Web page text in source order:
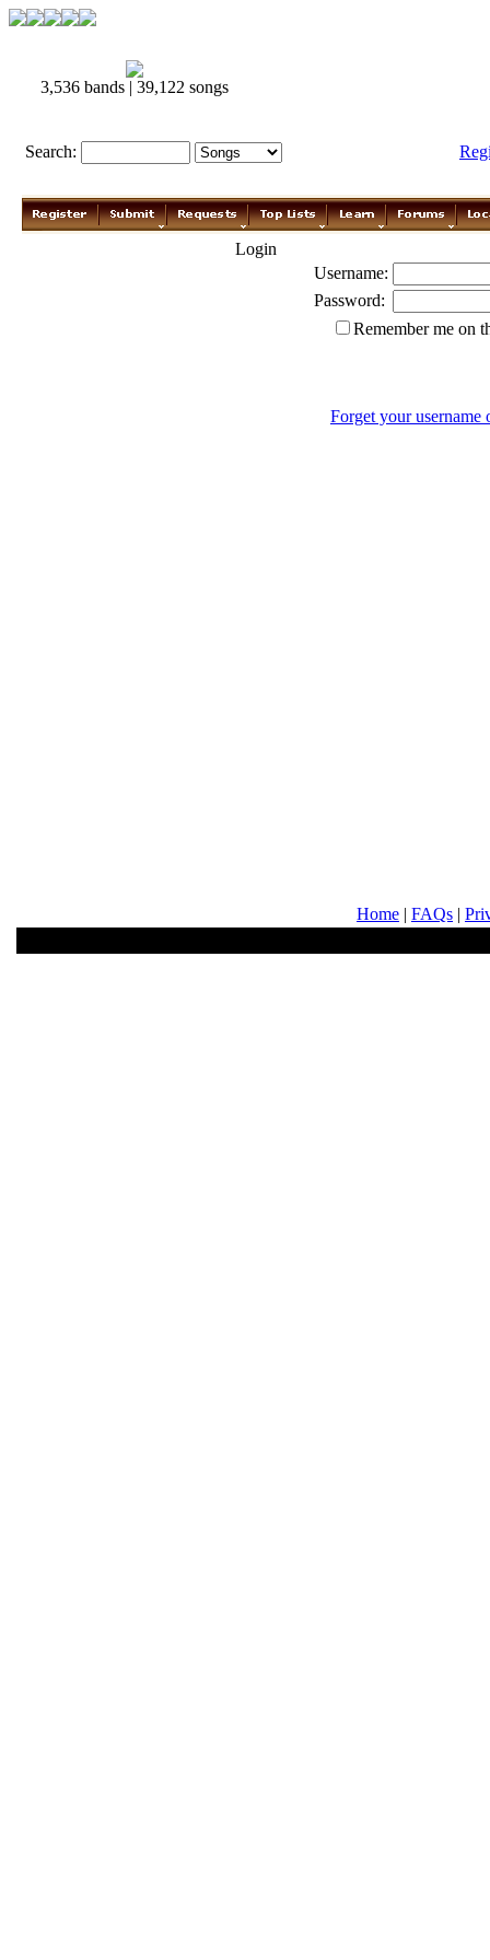
3,536 bands | 39,122 songs
Search:
Login
Username:
Password:
Remember me on
Forget your username
Home | FAQs |